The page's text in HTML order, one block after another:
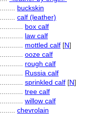
buckskin
calf (leather)
box calf
law calf
mottled calf [N]
ooze calf
rough calf
Russia calf
sprinkled calf [N]
tree calf
willow calf
chevrolain